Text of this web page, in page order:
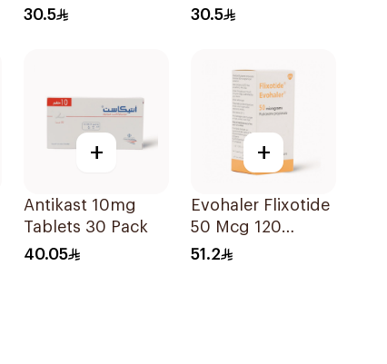
Lozenges
30.5
VapoDrops
30.5
+
Antikast 10mg
Tablets 30 Pack
40.05
+
Evohaler Flixotide
50 Mcg 120
Actuations 1Piece
51.2